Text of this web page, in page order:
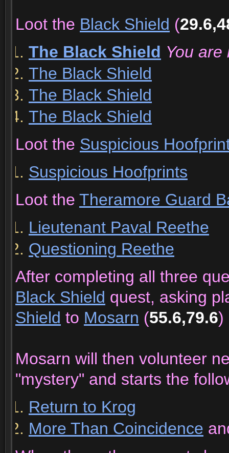
Loot the Black Shield (
The Black Shield You are
The Black Shield
The Black Shield
The Black Shield
Loot the Suspicious
Suspicious Hoofprints
Loot the Theramore Guard
Lieutenant Paval Reethe
Questioning Reethe
After completing all three
Black Shield quest, asking
Shield to Mosarn (55.6,79.6)
Mosarn will then volunteer
"mystery" and starts the
Return to Krog
More Than Coincidence